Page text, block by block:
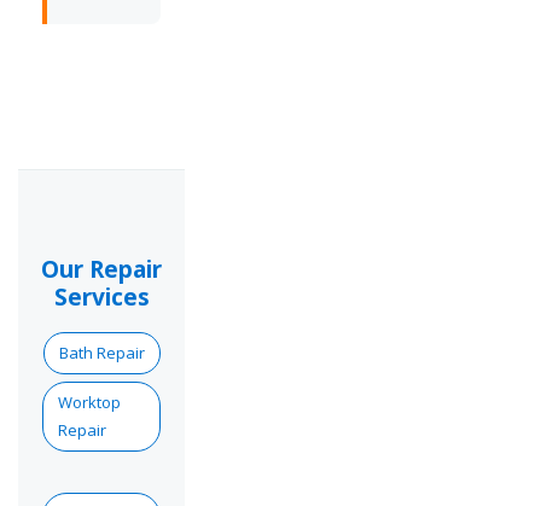
Our Repair
Services
Bath Repair
Worktop
Repair